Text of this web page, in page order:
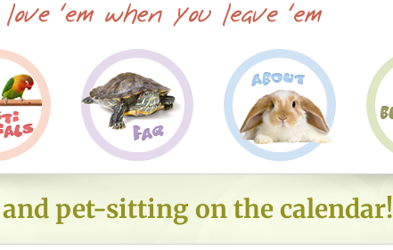
pet-sitting on the calendar!